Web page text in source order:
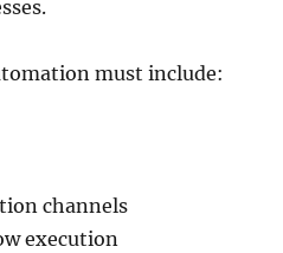
must include:
channels
execution